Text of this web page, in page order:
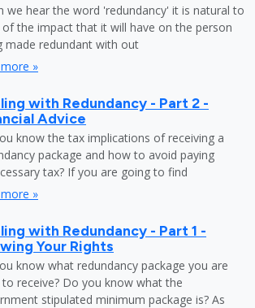
we hear the word 'redundancy' it is natural to
the impact that it will have on the person
made redundant with out
»
with Redundancy - Part 2 -
Advice
know the tax implications of receiving a
package and how to avoid paying
tax? If you are going to find
»
with Redundancy - Part 1 -
Your Rights
know what redundancy package you are
to receive? Do you know what the
stipulated minimum package is? As